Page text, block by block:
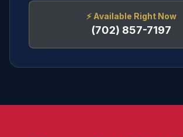
⚡ Available Right Now
(702) 857-7197